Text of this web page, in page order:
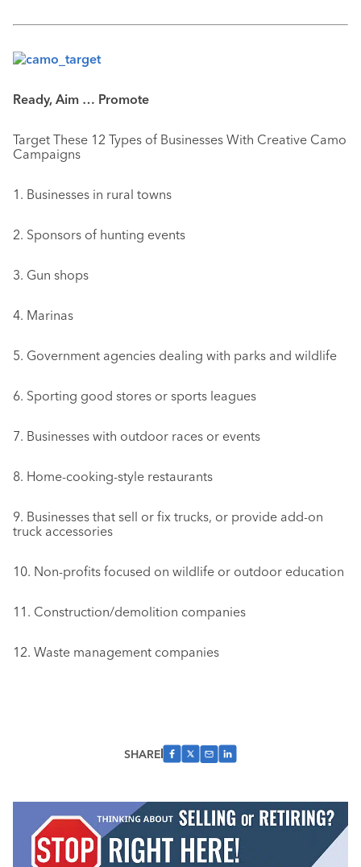
Ready, Aim … Promote
Target These 12 Types of Businesses With Creative Camo
Campaigns
1. Businesses in rural towns
2. Sponsors of hunting events
3. Gun shops
4. Marinas
5. Government agencies dealing with parks and wildlife
6. Sporting good stores or sports leagues
7. Businesses with outdoor races or events
8. Home-cooking-style restaurants
9. Businesses that sell or fix trucks, or provide add-on
truck accessories
10. Non-profits focused on wildlife or outdoor education
11. Construction/demolition companies
12. Waste management companies
SHARE